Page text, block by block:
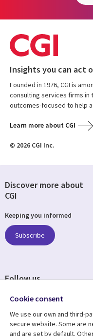
Insights you can act
Founded in 1976, CGI is
consulting services firms in
outcomes-focused to help
Learn more about CGI
© 2026 CGI Inc.
Discover more about
CGI
Keeping you informed
Subscribe
Follow us
Cookie consent
We use our own and third-
secure website. Some are
and are set by default.